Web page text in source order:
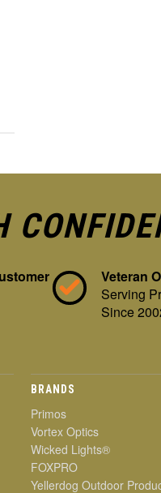
Veteran
Serving
Since
BRANDS
Primos
Vortex Optics
Wicked Lights®
FOXPRO
Yellerdog Outdoor